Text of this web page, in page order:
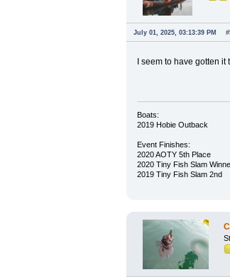
July 01, 2025, 03:13:39 PM
I seem to have gotten
Boats:
2019 Hobie Outback
Event Finishes:
2020 AOTY 5th Place
2020 Tiny Fish Slam
2019 Tiny Fish Slam 2nd